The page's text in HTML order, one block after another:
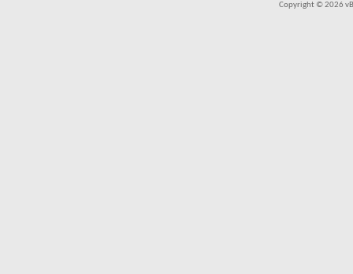
Copyright © 2026